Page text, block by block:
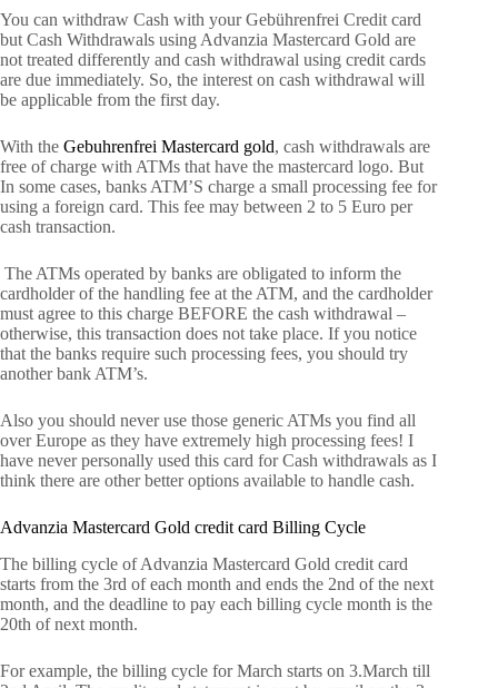
You can withdraw Cash with your Gebührenfrei Credit card
but Cash Withdrawals using Advanzia Mastercard Gold are
not treated differently and cash withdrawal using credit cards
are due immediately. So, the interest on cash withdrawal will
be applicable from the first day.
With the Gebuhrenfrei Mastercard gold, cash withdrawals are
free of charge with ATMs that have the mastercard logo. But
In some cases, banks ATM’S charge a small processing fee for
using a foreign card. This fee may between 2 to 5 Euro per
cash transaction.
The ATMs operated by banks are obligated to inform the
cardholder of the handling fee at the ATM, and the cardholder
must agree to this charge BEFORE the cash withdrawal –
otherwise, this transaction does not take place. If you notice
that the banks require such processing fees, you should try
another bank ATM’s.
Also you should never use those generic ATMs you find all
over Europe as they have extremely high processing fees! I
have never personally used this card for Cash withdrawals as I
think there are other better options available to handle cash.
Advanzia Mastercard Gold credit card Billing Cycle
The billing cycle of Advanzia Mastercard Gold credit card
starts from the 3rd of each month and ends the 2nd of the next
month, and the deadline to pay each billing cycle month is the
20th of next month.
For example, the billing cycle for March starts on 3.March till